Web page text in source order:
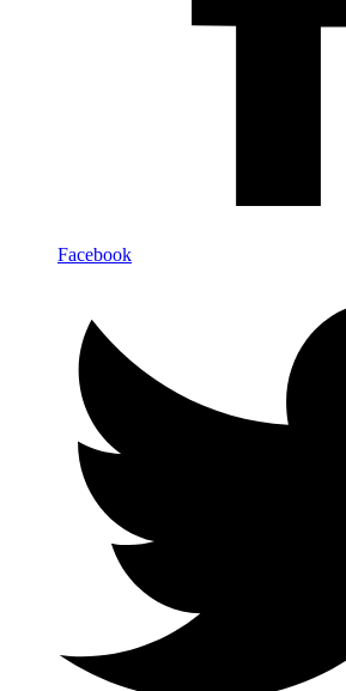
Facebook